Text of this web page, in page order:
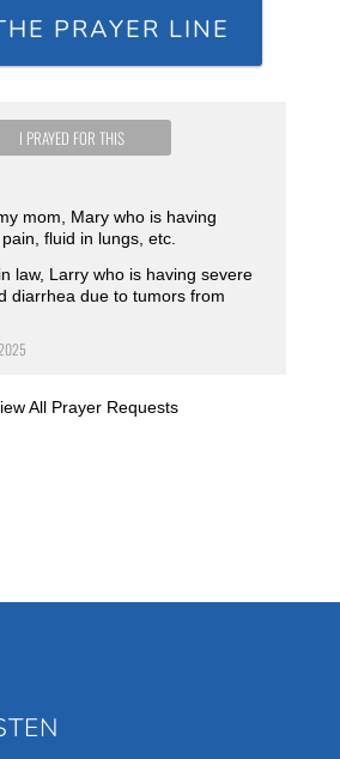
PRAYER LINE
I PRAYED FOR THIS
mom, Mary who is having
fluid in lungs, etc.
law, Larry who is having severe
diarrhea due to tumors from
All Prayer Requests